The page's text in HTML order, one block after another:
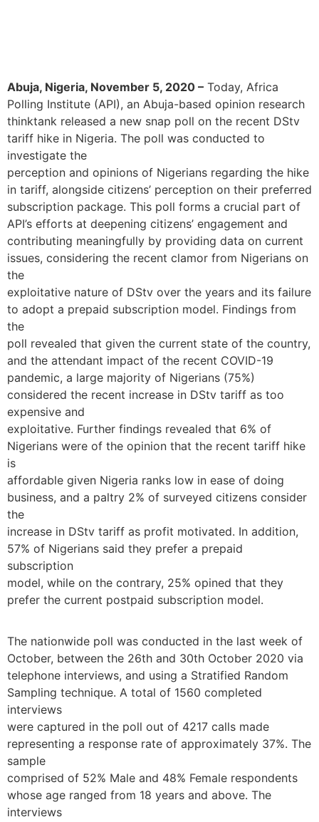
Abuja, Nigeria, November 5, 2020 – Today, Africa
Polling Institute (API), an Abuja-based opinion research
thinktank released a new snap poll on the recent DStv
tariff hike in Nigeria. The poll was conducted to
investigate the
perception and opinions of Nigerians regarding the hike
in tariff, alongside citizens’ perception on their preferred
subscription package. This poll forms a crucial part of
API’s efforts at deepening citizens’ engagement and
contributing meaningfully by providing data on current
issues, considering the recent clamor from Nigerians on
the
exploitative nature of DStv over the years and its failure
to adopt a prepaid subscription model. Findings from
the
poll revealed that given the current state of the country,
and the attendant impact of the recent COVID-19
pandemic, a large majority of Nigerians (75%)
considered the recent increase in DStv tariff as too
expensive and
exploitative. Further findings revealed that 6% of
Nigerians were of the opinion that the recent tariff hike
is
affordable given Nigeria ranks low in ease of doing
business, and a paltry 2% of surveyed citizens consider
the
increase in DStv tariff as profit motivated. In addition,
57% of Nigerians said they prefer a prepaid
subscription
model, while on the contrary, 25% opined that they
prefer the current postpaid subscription model.
The nationwide poll was conducted in the last week of
October, between the 26th and 30th October 2020 via
telephone interviews, and using a Stratified Random
Sampling technique. A total of 1560 completed
interviews
were captured in the poll out of 4217 calls made
representing a response rate of approximately 37%. The
sample
comprised of 52% Male and 48% Female respondents
whose age ranged from 18 years and above. The
interviews